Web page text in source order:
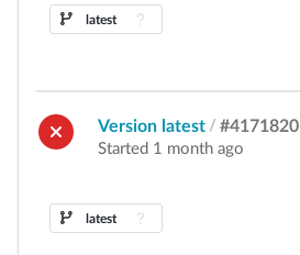
latest
Version latest / #4171820
Started 1 month ago
latest